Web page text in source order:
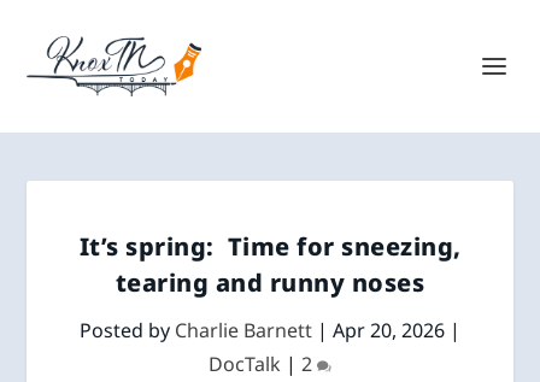
It’s spring: Time for sneezing,
tearing and runny noses
Posted by Charlie Barnett | Apr 20, 2026 |
DocTalk | 2